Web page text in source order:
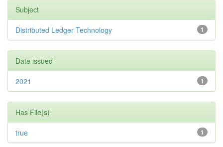
Subject
1
Distributed Ledger Technology
Date issued
1
2021
Has File(s)
1
true